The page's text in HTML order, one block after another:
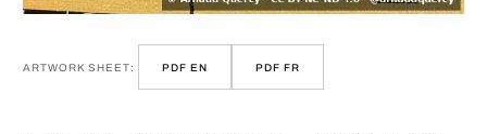
ARTWORK SHEET: PDF EN PDF FR